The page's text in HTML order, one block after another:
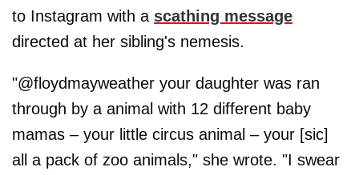
to Instagram with a scathing message
directed at her sibling's nemesis.
"@floydmayweather your daughter was ran
through by a animal with 12 different baby
mamas – your little circus animal – your [sic]
all a pack of zoo animals," she wrote. "I swear